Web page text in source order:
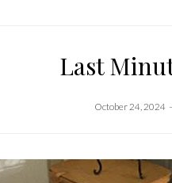
Last
October 24, 2024